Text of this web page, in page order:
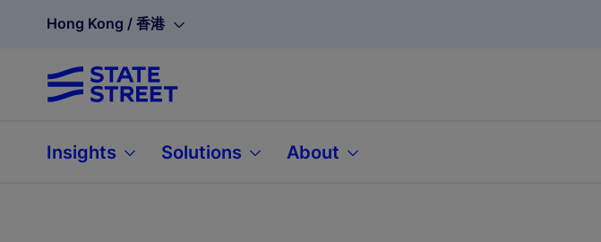
Hong Kong / 香港
Insights Solutions About